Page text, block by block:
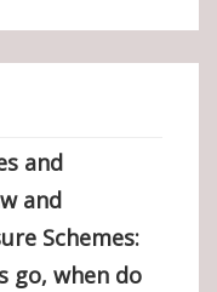
and
and
Schemes:
go, when do